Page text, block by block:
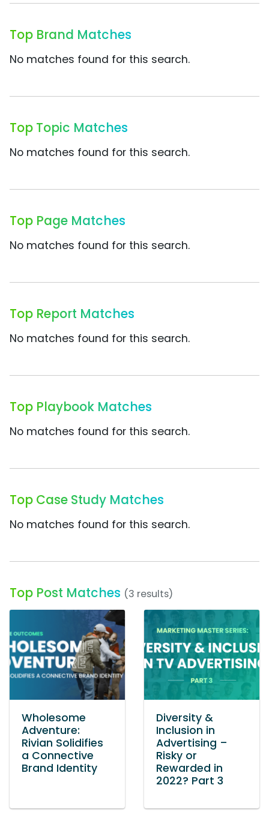
Top Brand Matches
No matches found for this search.
Top Topic Matches
No matches found for this search.
Top Page Matches
No matches found for this search.
Top Report Matches
No matches found for this search.
Top Playbook Matches
No matches found for this search.
Top Case Study Matches
No matches found for this search.
Top Post Matches (3 results)
Wholesome
Adventure:
Rivian Solidifies
a Connective
Brand Identity
Diversity &
Inclusion in
Advertising –
Risky or
Rewarded in
2022? Part 3